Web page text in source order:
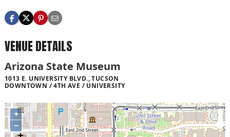
VENUE DETAILS
Arizona State Museum
1013 E. UNIVERSITY BLVD., TUCSON
DOWNTOWN / 4TH AVE / UNIVERSITY
+
−